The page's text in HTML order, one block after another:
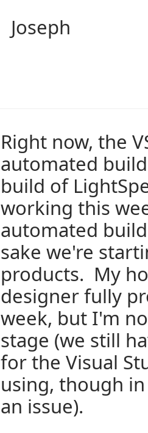
Joseph
Right now, the
automated
build of
working this
automated
sake we're
products. My
designer fully
week, but I'm
stage (we still
for the Visual
using, though
an issue).